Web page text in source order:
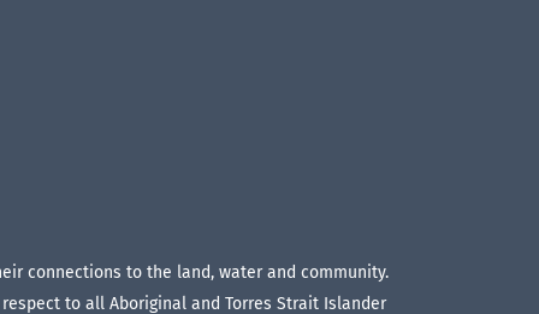
connections to the land, water and community.
to all Aboriginal and Torres Strait Islander